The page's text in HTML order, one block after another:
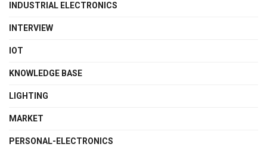
INDUSTRIAL ELECTRONICS
INTERVIEW
IOT
KNOWLEDGE BASE
LIGHTING
MARKET
PERSONAL-ELECTRONICS